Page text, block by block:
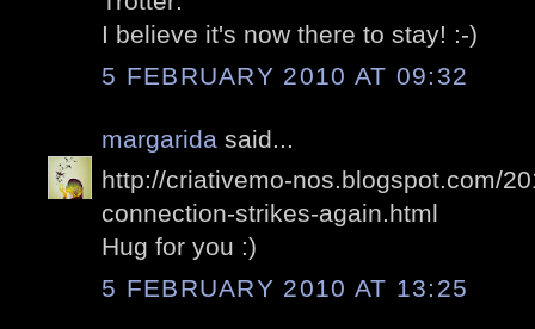
I believe it's now there to stay! :-)
5 FEBRUARY 2010 AT 09:32
margarida said...
http://criativemo-nos.blogspot.com/
connection-strikes-again.html
Hug for you :)
5 FEBRUARY 2010 AT 13:25